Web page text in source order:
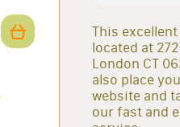
This
located at
London CT
also place
website and
our fast and